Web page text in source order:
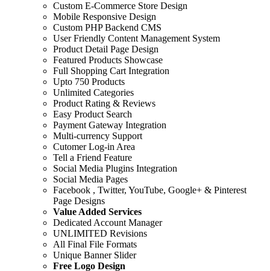
Custom E-Commerce Store Design
Mobile Responsive Design
Custom PHP Backend CMS
User Friendly Content Management System
Product Detail Page Design
Featured Products Showcase
Full Shopping Cart Integration
Upto 750 Products
Unlimited Categories
Product Rating & Reviews
Easy Product Search
Payment Gateway Integration
Multi-currency Support
Cutomer Log-in Area
Tell a Friend Feature
Social Media Plugins Integration
Social Media Pages
Facebook , Twitter, YouTube, Google+ & Pinterest
Page Designs
Value Added Services
Dedicated Account Manager
UNLIMITED Revisions
All Final File Formats
Unique Banner Slider
Free Logo Design